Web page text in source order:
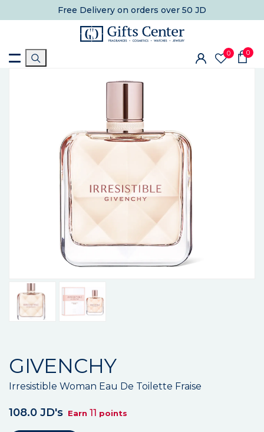
Free Delivery on orders over 50 JD
0 0
GIVENCHY
Irresistible Woman Eau De Toilette Fraise
108.0 JD's Earn 11 points